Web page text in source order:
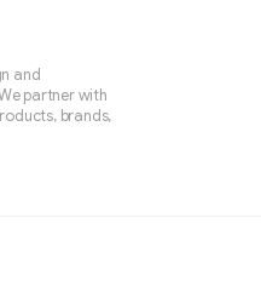
and
partner with
brands,